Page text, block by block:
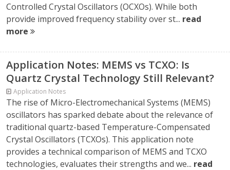
Controlled Crystal Oscillators (OCXOs). While both
provide improved frequency stability over st... read
more
Application Notes: MEMS vs TCXO: Is
Quartz Crystal Technology Still Relevant?
Application Notes
The rise of Micro-Electromechanical Systems (MEMS)
oscillators has sparked debate about the relevance of
traditional quartz-based Temperature-Compensated
Crystal Oscillators (TCXOs). This application note
provides a technical comparison of MEMS and TCXO
technologies, evaluates their strengths and we... read